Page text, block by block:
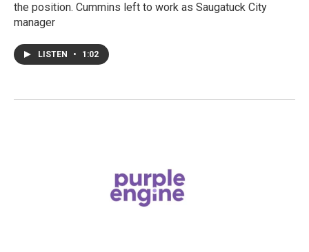
the position. Cummins left to work as Saugatuck City
manager
LISTEN • 1:02